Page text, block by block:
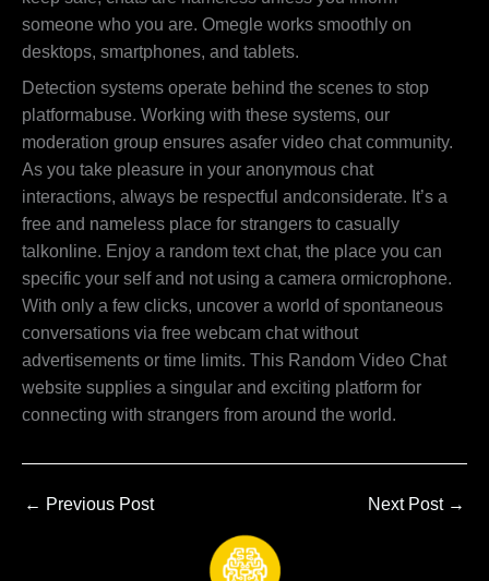
someone who you are. Omegle works smoothly on
desktops, smartphones, and tablets.
Detection systems operate behind the scenes to stop
platformabuse. Working with these systems, our
moderation group ensures asafer video chat community.
As you take pleasure in your anonymous chat
interactions, always be respectful andconsiderate. It’s a
free and nameless place for strangers to casually
talkonline. Enjoy a random text chat, the place you can
specific your self and not using a camera ormicrophone.
With only a few clicks, uncover a world of spontaneous
conversations via free webcam chat without
advertisements or time limits. This Random Video Chat
website supplies a singular and exciting platform for
connecting with strangers from around the world.
← Previous Post Next Post →